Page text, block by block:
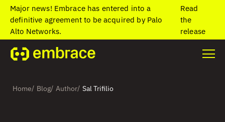
Major news! Embrace has entered into a
definitive agreement to be acquired by Palo
Alto Networks.
Read
the
release
Home/ Blog/ Author/ Sal Trifilio